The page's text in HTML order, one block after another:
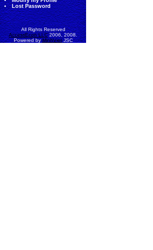
Lost Password
All Rights Reserved
AccessEcon LLC2006, 2008.
Powered byMinhVietJSC